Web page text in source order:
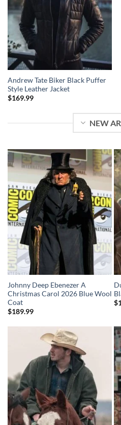
Andrew Tate Biker Black Puffer
Style Leather Jacket
$169.99
NEW
Johnny Deep Ebenezer A
Christmas Carol 2026 Blue Wool
Coat
$189.99
$